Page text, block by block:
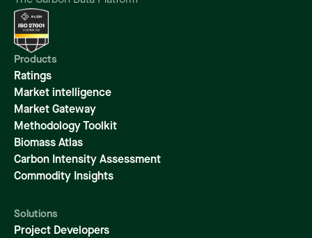
Products
Ratings
Market intelligence
Market Gateway
Methodology Toolkit
Biomass Atlas
Carbon Intensity Assessment
Commodity Insights
Solutions
Project Developers